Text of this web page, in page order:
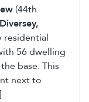
(44th
residential
56 dwelling
base. This
next to
]